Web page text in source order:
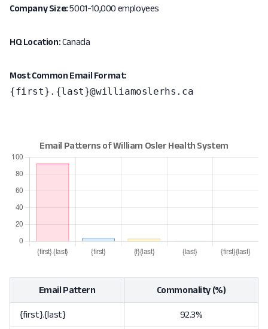
Company Size:5001-10,000 employees
HQ Location:Canada
Most Common Email Format:
{first}.{last}@williamoslerhs.ca
Email Pattern Commonality (%)
{first}.{last} 92.3%